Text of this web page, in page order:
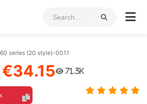
series (20 style)-0011
€34.15 71.3K